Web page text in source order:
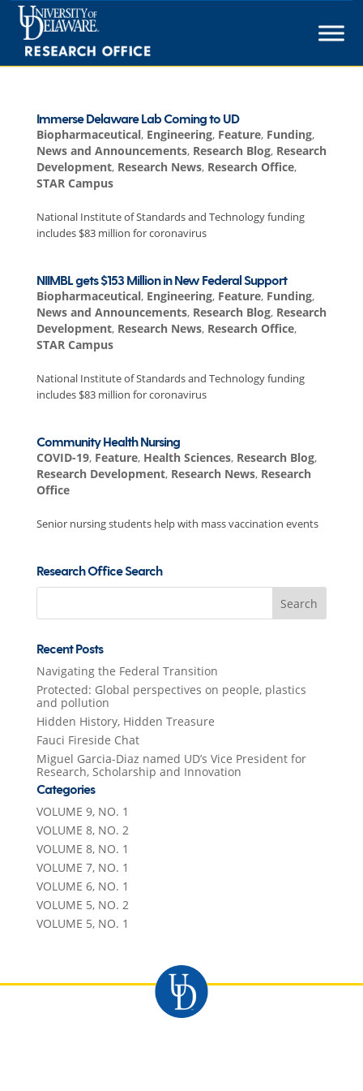
Skip
content
Immerse Delaware Lab Coming to UD
Biopharmaceutical, Engineering, Feature, Funding,
News and Announcements, Research Blog, Research
Development, Research News, Research Office,
STAR Campus
National Institute of Standards and Technology funding
includes $83 million for coronavirus
NIIMBL gets $153 Million in New Federal Support
Biopharmaceutical, Engineering, Feature, Funding,
News and Announcements, Research Blog, Research
Development, Research News, Research Office,
STAR Campus
National Institute of Standards and Technology funding
includes $83 million for coronavirus
Community Health Nursing
COVID-19, Feature, Health Sciences, Research Blog,
Research Development, Research News, Research
Office
Senior nursing students help with mass vaccination events
Research Office Search
Search
Recent Posts
Navigating the Federal Transition
Protected: Global perspectives on people, plastics
and pollution
Hidden History, Hidden Treasure
Fauci Fireside Chat
Miguel Garcia-Diaz named UD’s Vice President for
Research, Scholarship and Innovation
Categories
VOLUME 9, NO. 1
VOLUME 8, NO. 2
VOLUME 8, NO. 1
VOLUME 7, NO. 1
VOLUME 6, NO. 1
VOLUME 5, NO. 2
VOLUME 5, NO. 1